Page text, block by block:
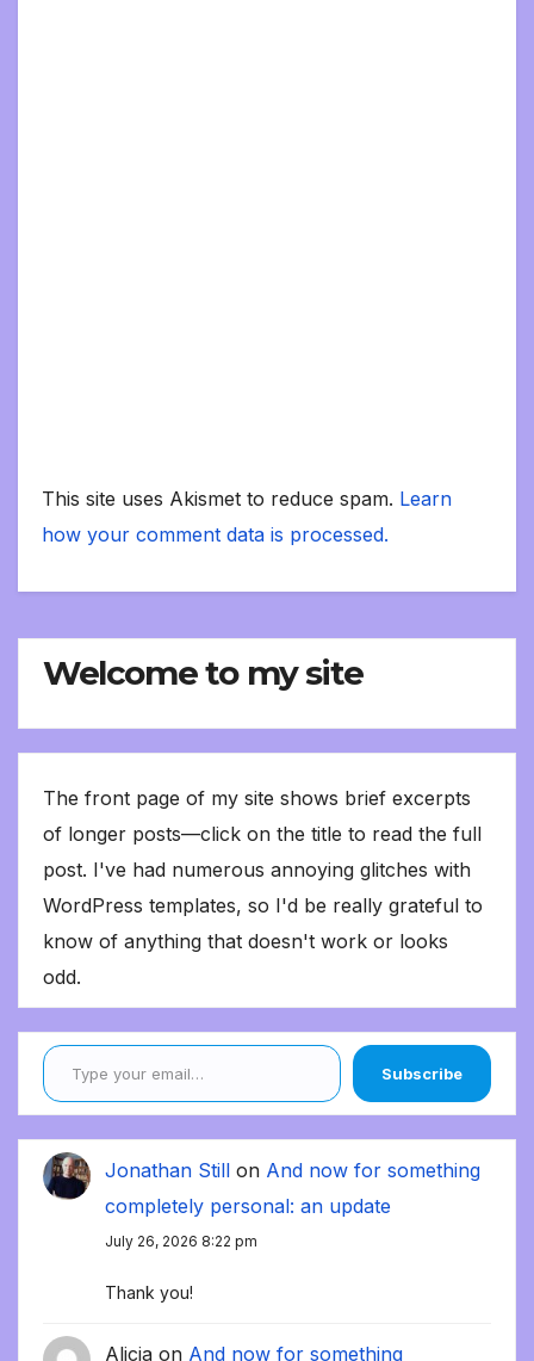
This site uses Akismet to reduce spam. Learn
how your comment data is processed.
Welcome to my site
The front page of my site shows brief excerpts
of longer posts—click on the title to read the full
post. I've had numerous annoying glitches with
WordPress templates, so I'd be really grateful to
know of anything that doesn't work or looks
odd.
Type your email…
Subscribe
Jonathan Still on And now for something
completely personal: an update
July 26, 2026 8:22 pm
Thank you!
Alicia on And now for something